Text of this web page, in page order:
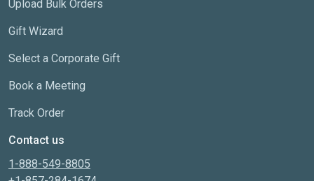
Upload Bulk Orders
Gift Wizard
Select a Corporate Gift
Book a Meeting
Track Order
Contact us
1-888-549-8805